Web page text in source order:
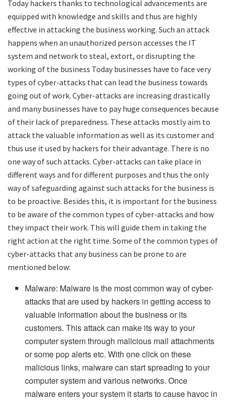
Today hackers thanks to technological advancements are
equipped with knowledge and skills and thus are highly
effective in attacking the business working. Such an attack
happens when an unauthorized person accesses the IT
system and network to steal, extort, or disrupting the
working of the business Today businesses have to face very
types of cyber-attacks that can lead the business towards
going out of work. Cyber-attacks are increasing drastically
and many businesses have to pay huge consequences because
of their lack of preparedness. These attacks mostly aim to
attack the valuable information as well as its customer and
thus use it used by hackers for their advantage. There is no
one way of such attacks. Cyber-attacks can take place in
different ways and for different purposes and thus the only
way of safeguarding against such attacks for the business is
to be proactive. Besides this, it is important for the business
to be aware of the common types of cyber-attacks and how
they impact their work. This will guide them in taking the
right action at the right time. Some of the common types of
cyber-attacks that any business can be prone to are
mentioned below:
Malware: Malware is the most common way of cyber-
attacks that are used by hackers in getting access to
valuable information about the business or its
customers. This attack can make its way to your
computer system through malicious mail attachments
or some pop alerts etc. With one click on these
malicious links, malware can start spreading to your
computer system and various networks. Once
malware enters your system it starts to cause havoc in